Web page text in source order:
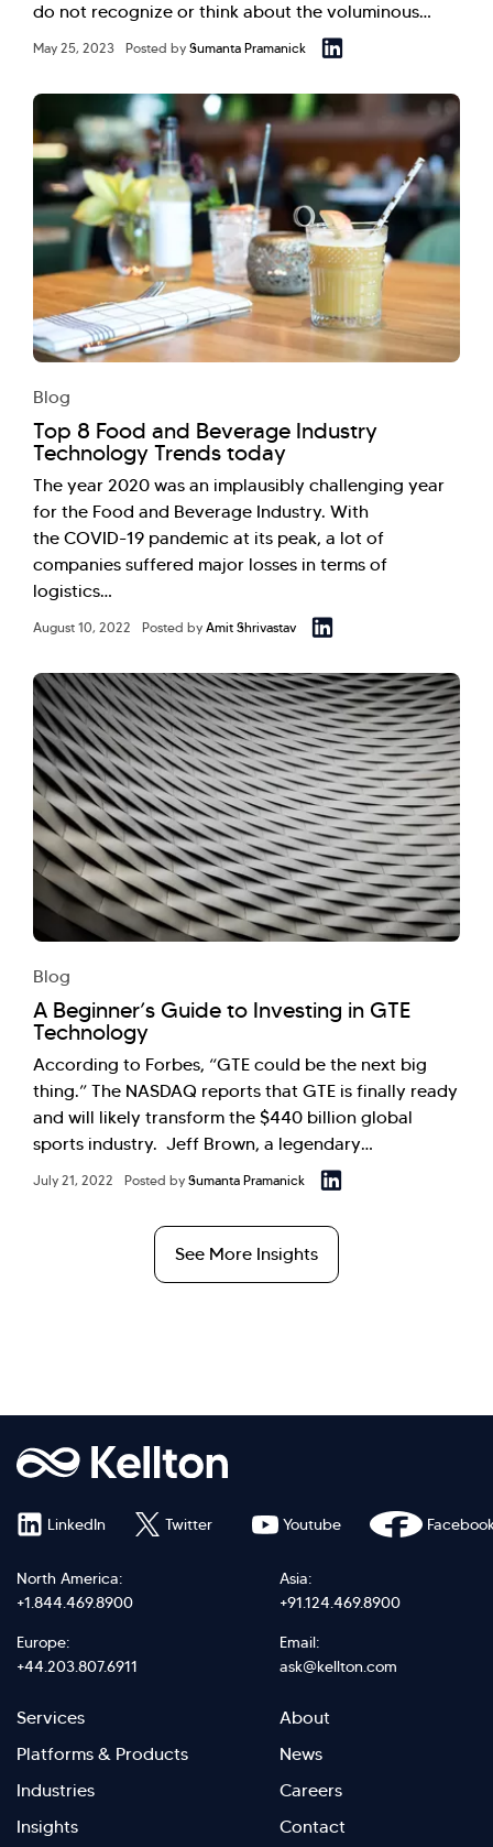
do not recognize or think about the voluminous…
May 25, 2023 Posted by Sumanta Pramanick
Blog
Top 8 Food and Beverage Industry
Technology Trends today
The year 2020 was an implausibly challenging year
for the Food and Beverage Industry. With
the COVID-19 pandemic at its peak, a lot of
companies suffered major losses in terms of
logistics…
August 10, 2022 Posted by Amit Shrivastav
Blog
A Beginner’s Guide to Investing in GTE
Technology
According to Forbes, “GTE could be the next big
thing.” The NASDAQ reports that GTE is finally ready
and will likely transform the $440 billion global
sports industry. Jeff Brown, a legendary…
July 21, 2022 Posted by Sumanta Pramanick
See More Insights
North America:
+1.844.469.8900
Asia:
+91.124.469.8900
Europe:
+44.203.807.6911
Email:
ask@kellton.com
Footer
menu
right
Services
Platforms & Products
Industries
Insights
Footer
Menu
Left
About
News
Careers
Contact
LinkedIn Twitter Youtube